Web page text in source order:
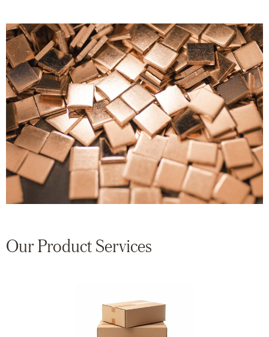
Our Product Services